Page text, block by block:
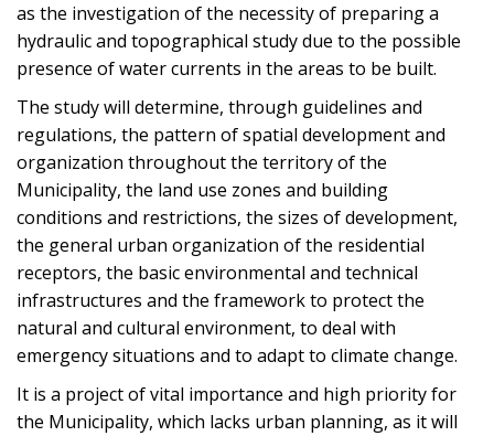
as the investigation of the necessity of preparing a
hydraulic and topographical study due to the possible
presence of water currents in the areas to be built.
The study will determine, through guidelines and
regulations, the pattern of spatial development and
organization throughout the territory of the
Municipality, the land use zones and building
conditions and restrictions, the sizes of development,
the general urban organization of the residential
receptors, the basic environmental and technical
infrastructures and the framework to protect the
natural and cultural environment, to deal with
emergency situations and to adapt to climate change.
It is a project of vital importance and high priority for
the Municipality, which lacks urban planning, as it will